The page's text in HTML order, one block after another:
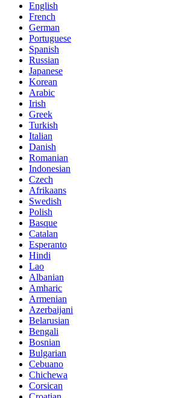
English
French
German
Portuguese
Spanish
Russian
Japanese
Korean
Arabic
Irish
Greek
Turkish
Italian
Danish
Romanian
Indonesian
Czech
Afrikaans
Swedish
Polish
Basque
Catalan
Esperanto
Hindi
Lao
Albanian
Amharic
Armenian
Azerbaijani
Belarusian
Bengali
Bosnian
Bulgarian
Cebuano
Chichewa
Corsican